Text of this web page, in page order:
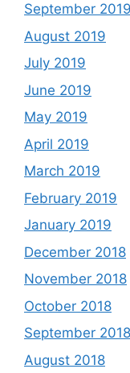
September 2019
August 2019
July 2019
June 2019
May 2019
April 2019
March 2019
February 2019
January 2019
December 2018
November 2018
October 2018
September 2018
August 2018